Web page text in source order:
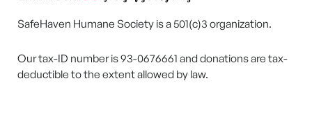
SafeHaven Humane Society is a 501(c)3 organization.
Our tax-ID number is 93-0676661 and donations are tax-
deductible to the extent allowed by law.